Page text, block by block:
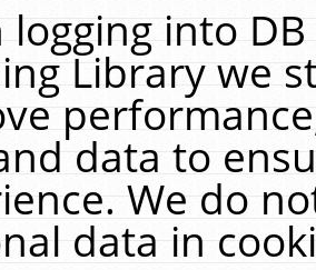
logging into
Library we
data to
We do
data in